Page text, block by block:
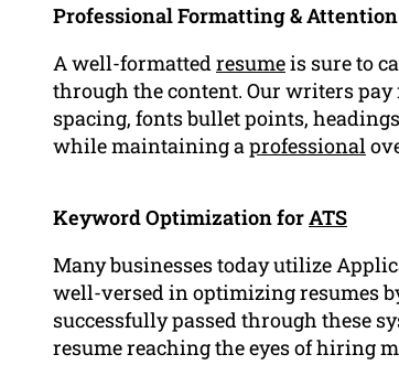
Professional Formatting &
A well-formatted resumeis sure to
through the content. Our writers
spacing, fonts bullet points,
while maintaining a professional
Keyword Optimization forATS
Many businesses today utilize
well-versed in optimizing resumes
successfully passed through these
resume reaching the eyes of hiring